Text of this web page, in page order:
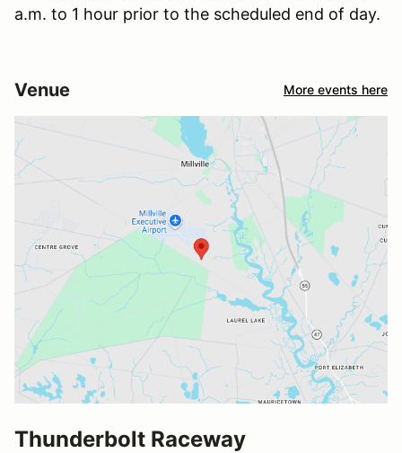
a.m. to 1 hour prior to the scheduled end of day.
Venue More events here
Thunderbolt Raceway